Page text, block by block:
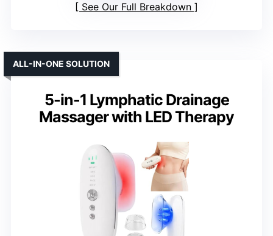
See Our Full Breakdown
5-in-1 Lymphatic Drainage
Massager with LED Therapy
ALL-IN-ONE SOLUTION